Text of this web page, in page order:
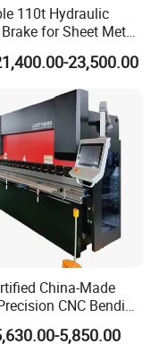
Steel thickness*plate Width
steel plate thickness*plate width
system
110t Hydraulic
for Sheet Metal
Tasks
23,500.00
China-Made
CNC Bending
for Industrial Sheet
5,850.00